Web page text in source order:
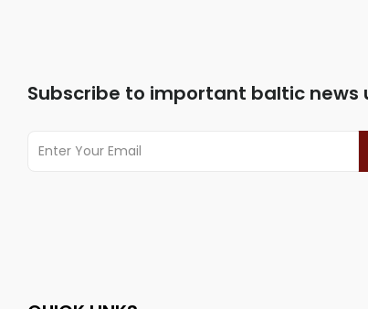
Subscribe to important baltic news